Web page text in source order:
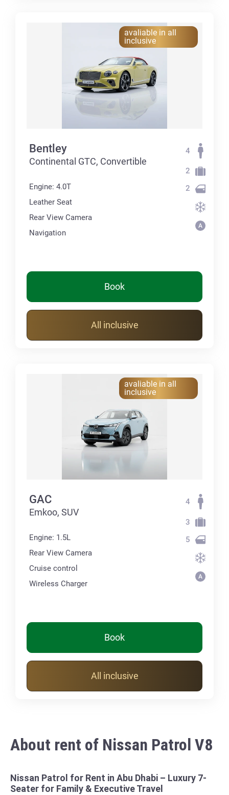
avaliable in all
inclusive
Bentley
Continental GTC, Convertible
Engine: 4.0T
Leather Seat
Rear View Camera
Navigation
4
2
2
Book
All inclusive
avaliable in all
inclusive
GAC
Emkoo, SUV
Engine: 1.5L
Rear View Camera
Cruise control
Wireless Charger
4
3
5
Book
All inclusive
About rent of Nissan Patrol V8
Nissan Patrol for Rent in Abu Dhabi – Luxury 7-
Seater for Family & Executive Travel